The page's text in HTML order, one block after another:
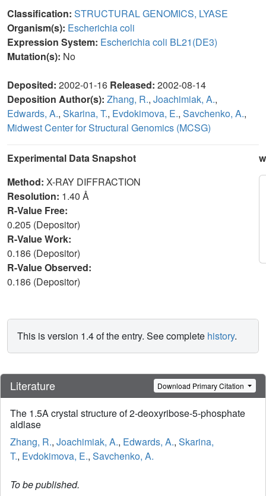
Classification: STRUCTURAL GENOMICS, LYASE
Organism(s): Escherichia coli
Expression System: Escherichia coli BL21(DE3)
Mutation(s): No
Deposited: 2002-01-16 Released: 2002-08-14
Deposition Author(s): Zhang, R., Joachimiak, A.,
Edwards, A., Skarina, T., Evdokimova, E., Savchenko, A.,
Midwest Center for Structural Genomics (MCSG)
Experimental Data Snapshot
Method: X-RAY DIFFRACTION
Resolution: 1.40 Å
R-Value Free:
0.205 (Depositor)
R-Value Work:
0.186 (Depositor)
R-Value Observed:
0.186 (Depositor)
This is version 1.4 of the entry. See complete history.
Literature Download Primary Citation
The 1.5A crystal structure of 2-deoxyribose-5-phosphate
aldlase
Zhang, R., Joachimiak, A., Edwards, A., Skarina,
T., Evdokimova, E., Savchenko, A.
To be published.